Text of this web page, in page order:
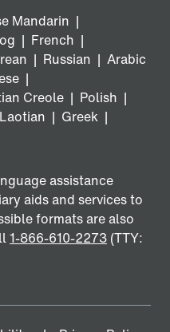
Mandarin |
| French |
| Russian | Arabic
|
Creole | Polish |
| Greek |
assistance
aids and services to
formats are also
1-866-610-2273 (TTY: